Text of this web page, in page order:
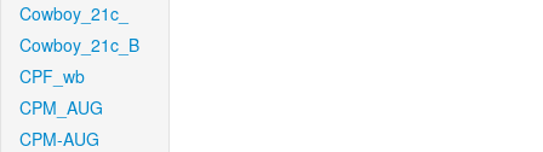
Cowboy_21c_
Cowboy_21c_B
CPF_wb
CPM_AUG
CPM-AUG